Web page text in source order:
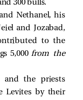
300 bulls.
Nethanel, his
and Jozabad,
to the
5,000from the
and the priests
Levites by their